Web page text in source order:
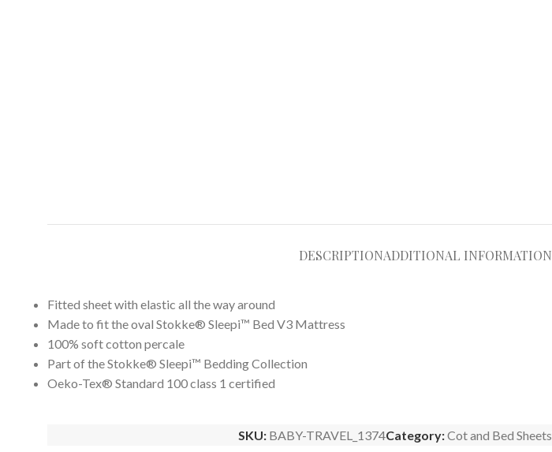
DESCRIPTIONADDITIONAL INFORMATION
​Fitted sheet with elastic all the way around
Made to fit the oval Stokke® Sleepi™ Bed V3 Mattress
100% soft cotton percale​
Part of the Stokke® Sleepi™ Bedding Collection
Oeko-Tex® Standard 100 class 1 certified
SKU: BABY-TRAVEL_1374Category:Cot and Bed Sheets